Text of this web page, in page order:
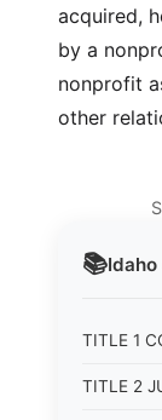
📚Idaho
TITLE 1
TITLE 2
acquired,
by a
nonprofit
other